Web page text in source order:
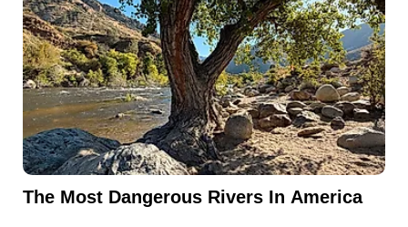
The Most Dangerous Rivers In America